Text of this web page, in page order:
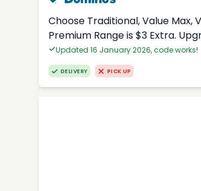
Choose Traditional, Value Max,
Premium Range is $3 Extra.
Updated 16 January 2026, code works!
DELIVERY PICK UP